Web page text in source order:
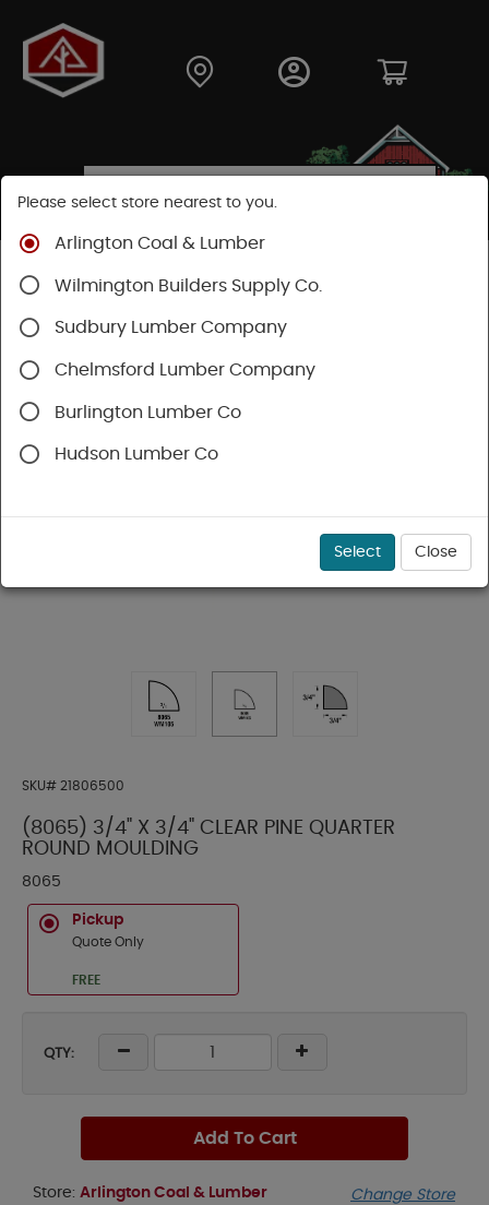
Shop
Pine Moulding
SKU# 21806500
(8065) 3/4" X 3/4" CLEAR PINE QUARTER
ROUND MOULDING
8065
Pickup
Quote Only
FREE
QTY:
Add To Cart
Store: Arlington Coal & Lumber Change Store
Please select store nearest to you.
Arlington Coal & Lumber
Wilmington Builders Supply Co.
Sudbury Lumber Company
Chelmsford Lumber Company
Burlington Lumber Co
Hudson Lumber Co
Select Close